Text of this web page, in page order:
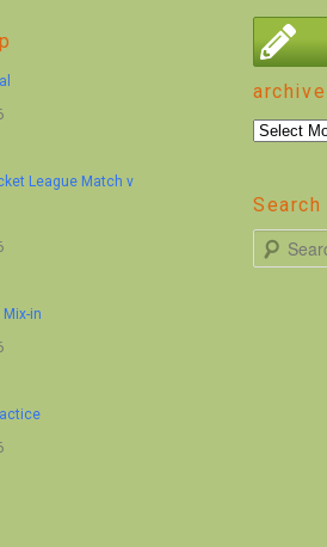
League Match v
in
archive
archive